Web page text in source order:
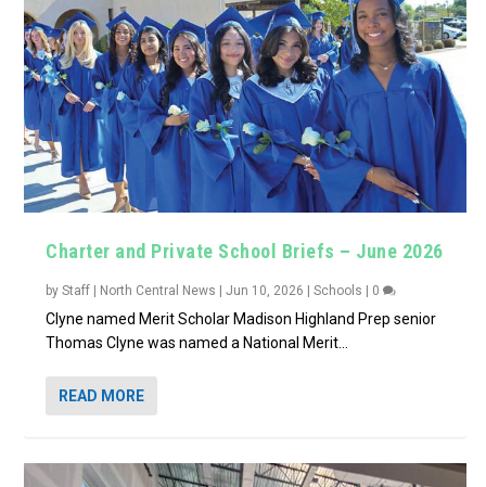
Charter and Private School Briefs – June 2026
byStaff | North Central News |Jun 10, 2026 |Schools 0
Clyne named Merit Scholar Madison Highland Prep senior
Thomas Clyne was named a National Merit...
READ MORE